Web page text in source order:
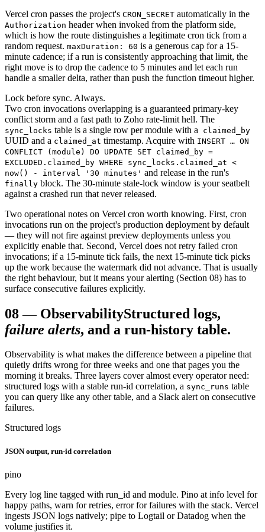
Vercel cron passes the project's CRON_SECRET automatically in the
Authorization header when invoked from the platform side,
which is how the route distinguishes a legitimate cron tick from a
random request. maxDuration: 60 is a generous cap for a 15-
minute cadence; if a run is consistently approaching that limit, the
right move is to drop the cadence to 5 minutes and let each run
handle a smaller delta, rather than push the function timeout higher.
Lock before sync. Always.
Two cron invocations overlapping is a guaranteed primary-key
conflict storm and a fast path to Zoho rate-limit hell. The
sync_locks table is a single row per module with a claimed_by
UUID and a claimed_at timestamp. Acquire with INSERT … ON
CONFLICT (module) DO UPDATE SET claimed_by =
EXCLUDED.claimed_by WHERE sync_locks.claimed_at <
now() - interval '30 minutes' and release in the run's
finally block. The 30-minute stale-lock window is your seatbelt
against a crashed run that never released.
Two operational notes on Vercel cron worth knowing. First, cron
invocations run on the project's production deployment by default
— they will not fire against preview deployments unless you
explicitly enable that. Second, Vercel does not retry failed cron
invocations; if a 15-minute tick fails, the next 15-minute tick picks
up the work because the watermark did not advance. That is usually
the right behaviour, but it means your alerting (Section 08) has to
surface consecutive failures explicitly.
08— ObservabilityStructured logs,
failure alerts, and a run-history table.
Observability is what makes the difference between a pipeline that
quietly drifts wrong for three weeks and one that pages you the
morning it breaks. Three layers cover almost every operator need:
structured logs with a stable run-id correlation, a sync_runs table
you can query like any other table, and a Slack alert on consecutive
failures.
Structured logs
JSON output, run-id correlation
pino
Every log line tagged with run_id and module. Pino at info level for
happy paths, warn for retries, error for failures with the stack. Vercel
ingests JSON logs natively; pipe to Logtail or Datadog when the
volume justifies it.